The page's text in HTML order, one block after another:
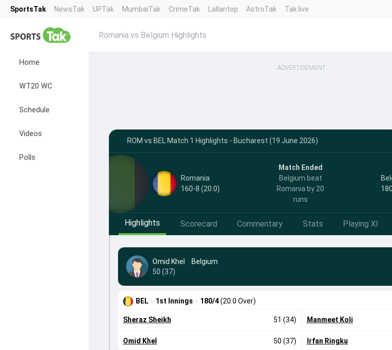
SportsTak NewsTak UPTak MumbaiTak CrimeTak Lallantop AstroTak Tak.live
Home
WT20 WC
Schedule
Videos
Polls
Romania vs Belgium Highlights
ADVERTISEMENT
ROM vs BEL Match 1 Highlights - Bucharest (19 June 2026)
Romania
160-8 (20.0)
Match Ended
Belgium beat
Romania by 20
runs
Highlights Scorecard Commentary Stats Playing XI
Omid Khel · Belgium
50 (37)
BEL · 1st Innings · 180/4(20.0 Over)
Sheraz Sheikh 51 (34)
Omid Khel 50 (37)
Manmeet Koli
Irfan Ringku